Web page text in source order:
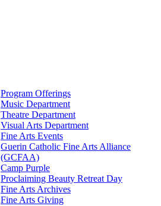
Program Offerings
Music Department
Theatre Department
Visual Arts Department
Fine Arts Events
Guerin Catholic Fine Arts Alliance
(GCFAA)
Camp Purple
Proclaiming Beauty Retreat Day
Fine Arts Archives
Fine Arts Giving